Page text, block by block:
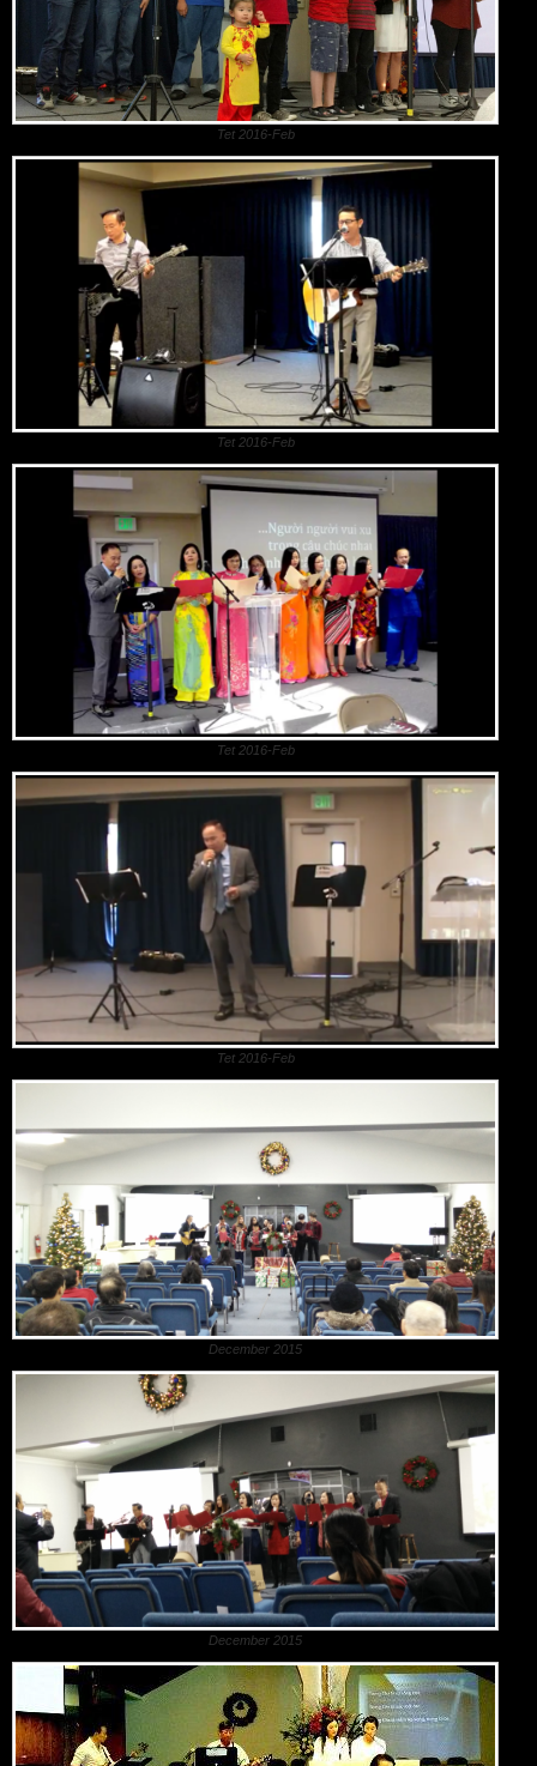
Tet 2016-Feb
Tet 2016-Feb
Tet 2016-Feb
Tet 2016-Feb
December 2015
December 2015